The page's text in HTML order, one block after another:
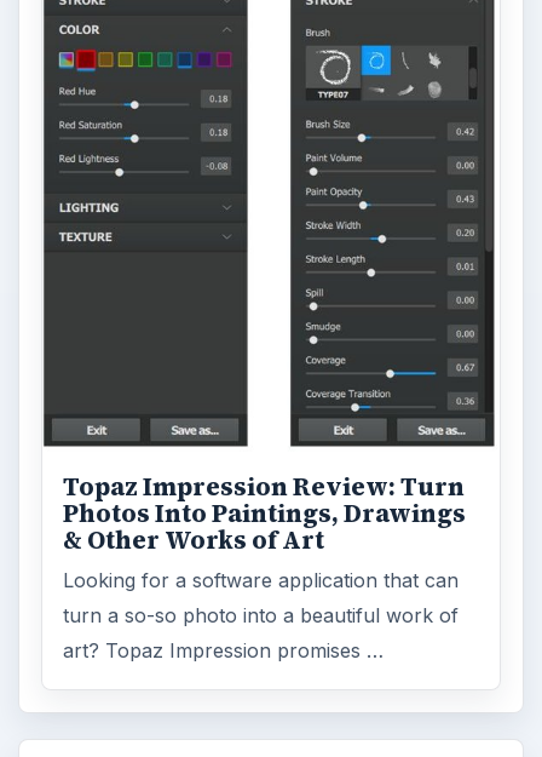
Topaz Impression Review: Turn
Photos Into Paintings, Drawings
& Other Works of Art
Looking for a software application that can
turn a so-so photo into a beautiful work of
art? Topaz Impression promises …